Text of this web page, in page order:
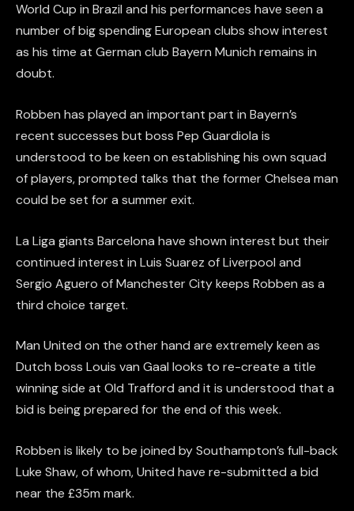
World Cup in Brazil and his performances have seen a
number of big spending European clubs show interest
as his time at German club Bayern Munich remains in
doubt.
Robben has played an important part in Bayern’s
recent successes but boss Pep Guardiola is
understood to be keen on establishing his own squad
of players, prompted talks that the former Chelsea man
could be set for a summer exit.
La Liga giants Barcelona have shown interest but their
continued interest in Luis Suarez of Liverpool and
Sergio Aguero of Manchester City keeps Robben as a
third choice target.
Man United on the other hand are extremely keen as
Dutch boss Louis van Gaal looks to re-create a title
winning side at Old Trafford and it is understood that a
bid is being prepared for the end of this week.
Robben is likely to be joined by Southampton’s full-back
Luke Shaw, of whom, United have re-submitted a bid
near the £35m mark.